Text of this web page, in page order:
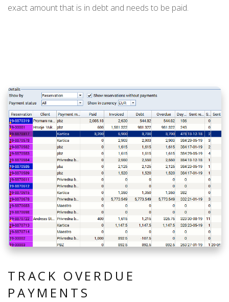
exact amount that is in debt and needs to be paid.
TRACK OVERDUE
PAYMENTS